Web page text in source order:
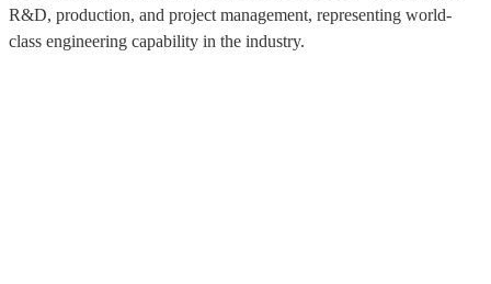
R&D, production, and project management, representing world-
class engineering capability in the industry.